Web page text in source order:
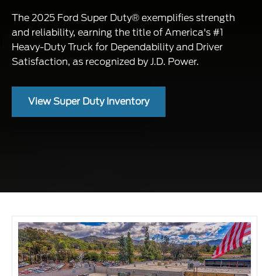
The 2025 Ford Super Duty® exemplifies strength
and reliability, earning the title of America's #1
Heavy-Duty Truck for Dependability and Driver
Satisfaction, as recognized by J.D. Power.
View Super Duty Inventory